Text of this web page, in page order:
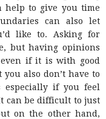
help to give you time
can also let
like to. Asking for
but having opinions
if it is with good
also don’t have to
especially if you feel
can be difficult to just
on the other hand,